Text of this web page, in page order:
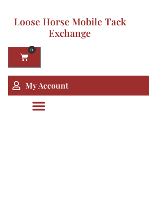
Loose Horse Mobile Tack
Exchange
0
My Account